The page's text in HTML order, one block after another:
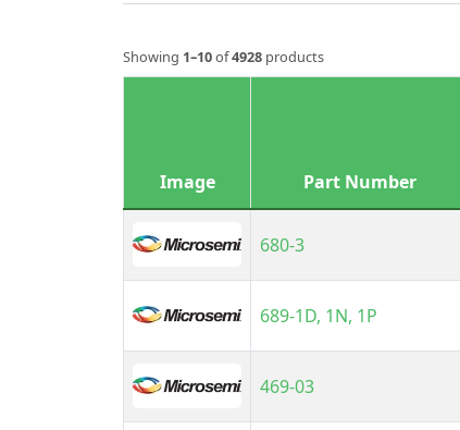
Group
IXYS Corporation
(Infineon Technologies)
Micro Commercial
Components (MCC)
Microsemi
Phoenix Contact
Powerex, Inc.
Showing 1–10of4928 products
Image Part Number
680-3
689-1D, 1N, 1P
469-03